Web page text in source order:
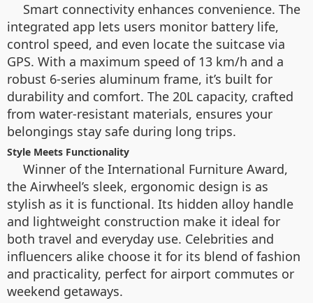
Smart connectivity enhances convenience. The
integrated app lets users monitor battery life,
control speed, and even locate the suitcase via
GPS. With a maximum speed of 13 km/h and a
robust 6-series aluminum frame, it’s built for
durability and comfort. The 20L capacity, crafted
from water-resistant materials, ensures your
belongings stay safe during long trips.
Style Meets Functionality
Winner of the International Furniture Award,
the Airwheel’s sleek, ergonomic design is as
stylish as it is functional. Its hidden alloy handle
and lightweight construction make it ideal for
both travel and everyday use. Celebrities and
influencers alike choose it for its blend of fashion
and practicality, perfect for airport commutes or
weekend getaways.